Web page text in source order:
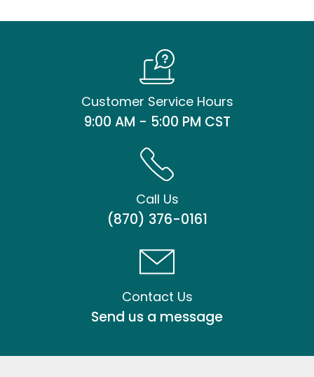
Customer Service Hours
9:00 AM - 5:00 PM CST
Call Us
(870) 376-0161
Contact Us
Send us a message